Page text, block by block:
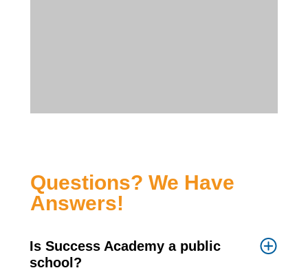
Questions? We Have
Answers!
Is Success Academy a public
school?